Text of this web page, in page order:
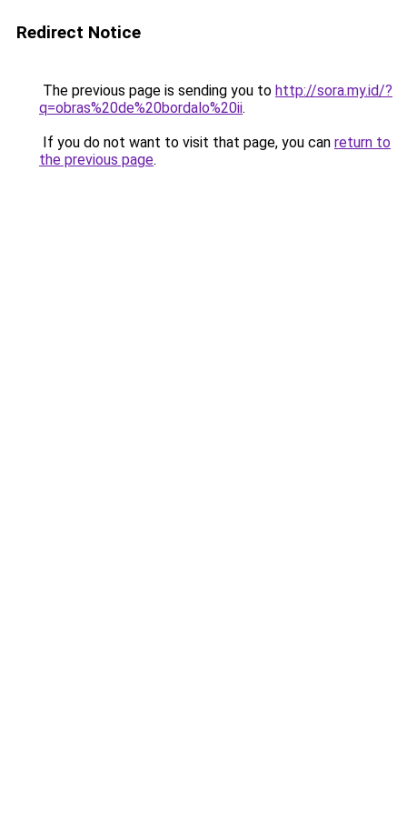
Redirect Notice
The previous page is sending you to http://sora.my.id/?
q=obras%20de%20bordalo%20ii.
If you do not want to visit that page, you can return to
the previous page.